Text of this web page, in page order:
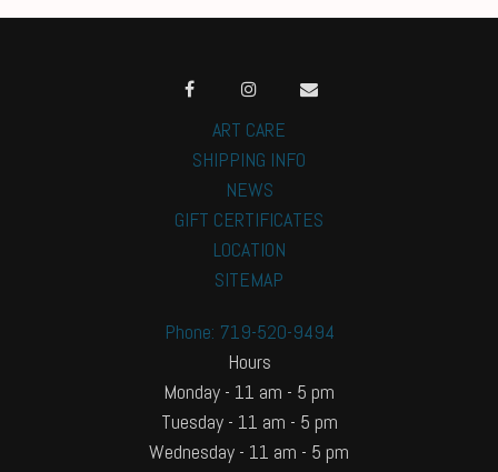
ART CARE
SHIPPING INFO
NEWS
GIFT CERTIFICATES
LOCATION
SITEMAP
Phone: 719-520-9494
Hours
Monday - 11 am - 5 pm
Tuesday - 11 am - 5 pm
Wednesday - 11 am - 5 pm